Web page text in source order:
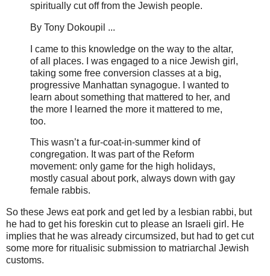
spiritually cut off from the Jewish people.
By Tony Dokoupil ...
I came to this knowledge on the way to the altar,
of all places. I was engaged to a nice Jewish girl,
taking some free conversion classes at a big,
progressive Manhattan synagogue. I wanted to
learn about something that mattered to her, and
the more I learned the more it mattered to me,
too.
This wasn’t a fur-coat-in-summer kind of
congregation. It was part of the Reform
movement: only game for the high holidays,
mostly casual about pork, always down with gay
female rabbis.
So these Jews eat pork and get led by a lesbian rabbi, but
he had to get his foreskin cut to please an Israeli girl. He
implies that he was already circumsized, but had to get cut
some more for ritualisic submission to matriarchal Jewish
customs.